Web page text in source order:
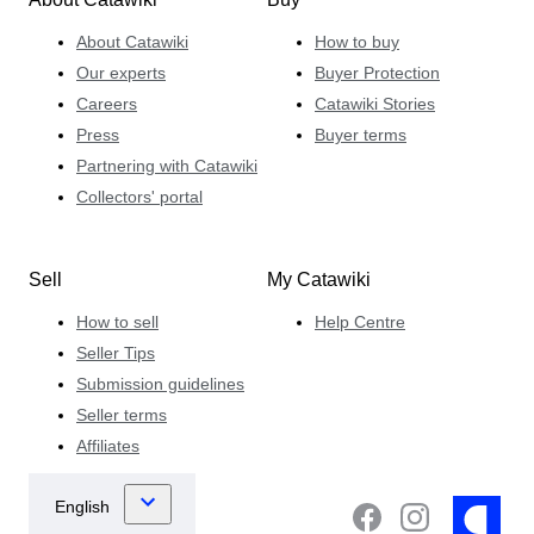
About Catawiki
Our experts
Careers
Press
Partnering with Catawiki
Collectors' portal
How to buy
Buyer Protection
Catawiki Stories
Buyer terms
Sell
How to sell
Seller Tips
Submission guidelines
Seller terms
Affiliates
My Catawiki
Help Centre